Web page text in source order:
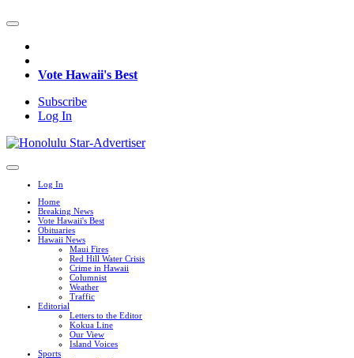
Vote Hawaii's Best
Subscribe
Log In
Log In
Home
Breaking News
Vote Hawaii's Best
Obituaries
Hawaii News
Maui Fires
Red Hill Water Crisis
Crime in Hawaii
Columnist
Weather
Traffic
Editorial
Letters to the Editor
Kokua Line
Our View
Island Voices
Sports